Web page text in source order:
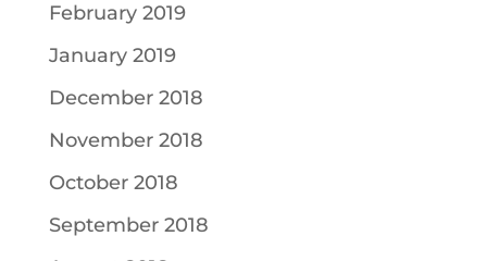
February 2019
January 2019
December 2018
November 2018
October 2018
September 2018